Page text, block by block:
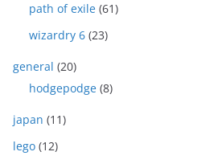
path of exile (61)
wizardry 6 (23)
general (20)
hodgepodge (8)
japan (11)
lego (12)